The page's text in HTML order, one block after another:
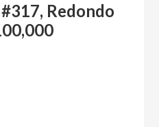
Redondo